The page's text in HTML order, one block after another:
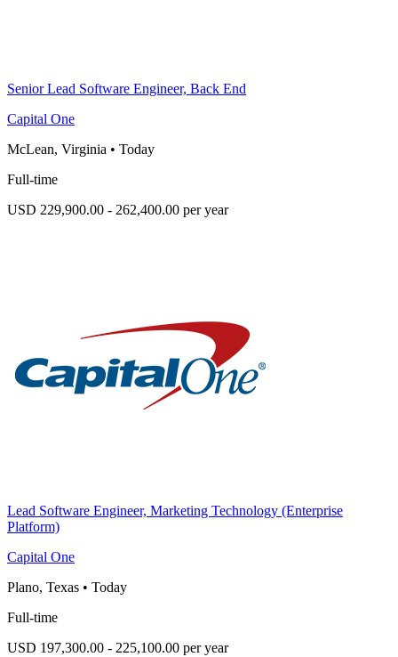
Senior Lead Software Engineer, Back End
Capital One
McLean, Virginia • Today
Full-time
USD 229,900.00 - 262,400.00 per year
Lead Software Engineer, Marketing Technology (Enterprise
Platform)
Capital One
Plano, Texas • Today
Full-time
USD 197,300.00 - 225,100.00 per year